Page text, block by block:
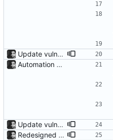
Update vulnerable lodash dep per dependabot recommendation.
Automation of CSS compilation, fixed .gitignore build issue The grabbing of dependencies and compilation of SCSS can now simply be done with a: poetry run task compile-css before a: poetry build When building from source. The issue where the .gitignore had to be removed before building has been fixed, too.
Update vulnerable lodash dep per dependabot recommendation.
Redesigned emails Emails now use the same colorscheme as the rest of the ui.